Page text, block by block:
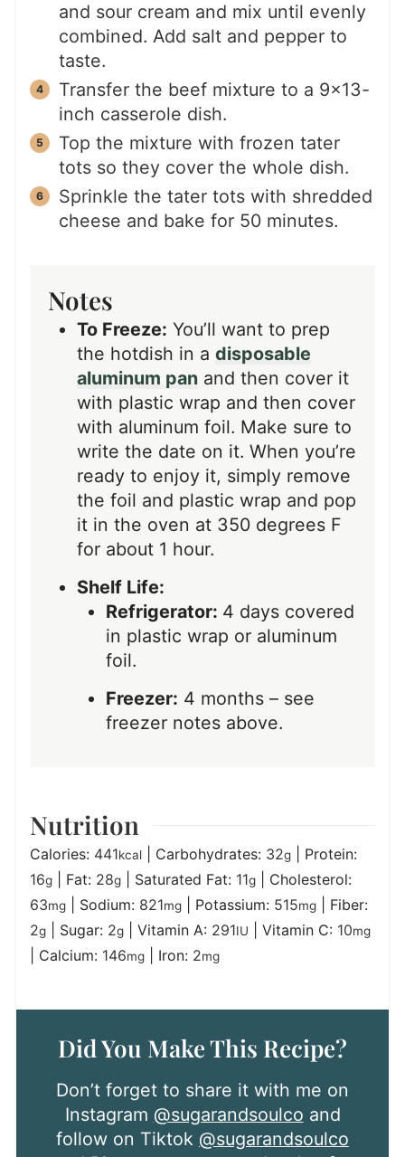
and sour cream and mix until evenly
combined. Add salt and pepper to
taste.
Transfer the beef mixture to a 9×13-
inch casserole dish.
Top the mixture with frozen tater
tots so they cover the whole dish.
Sprinkle the tater tots with shredded
cheese and bake for 50 minutes.
Notes
To Freeze: You’ll want to prep
the hotdish in a disposable
aluminum pan and then cover it
with plastic wrap and then cover
with aluminum foil. Make sure to
write the date on it. When you’re
ready to enjoy it, simply remove
the foil and plastic wrap and pop
it in the oven at 350 degrees F
for about 1 hour.
Shelf Life:
Refrigerator: 4 days covered
in plastic wrap or aluminum
foil.
Freezer: 4 months – see
freezer notes above.
Nutrition
Calories: 441kcal Carbohydrates: 32g
Protein:
16g Fat: 28g Saturated Fat: 11g
Cholesterol:
63mg Sodium: 821mg Potassium: 515mg
Fiber:
2g Sugar: 2g Vitamin A: 291IU Vitamin C: 10mg
Calcium: 146mg Iron: 2mg
Did You Make This Recipe?
Don’t forget to share it with me on
Instagram @sugarandsoulco and
follow on Tiktok @sugarandsoulco